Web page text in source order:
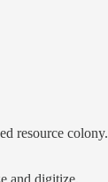
resource colony.
and digitize.